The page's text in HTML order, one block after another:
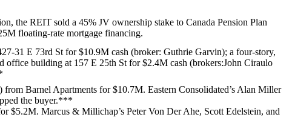
the REIT sold a 45% JV ownership stake to Canada Pension Plan
floating-rate mortgage financing.
31 E 73rd St for$10.9M cash (broker: Guthrie Garvin); a four-story,
office building at 157 E 25th St for$2.4M cash (brokers:John Ciraulo
from Barnel Apartments for$10.7M. Eastern Consolidated’s Alan Miller
the buyer.***
$5.2M. Marcus & Millichap’s Peter Von Der Ahe, Scott Edelstein, and